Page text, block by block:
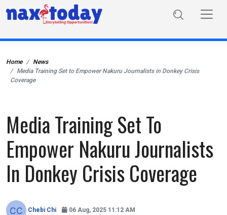
Home
News
Media Training Set to Empower Nakuru Journalists in Donkey Crisis
Coverage
Media Training Set To
Empower Nakuru Journalists
In Donkey Crisis Coverage
Chebi Chi 06 Aug, 2025 11:12 AM